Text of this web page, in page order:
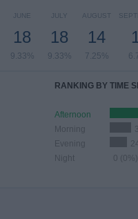
JUNE
18
9.33%
JULY
18
9.33%
AUGUST
14
7.25%
RANKING BY TIME
Afternoon
Morning
Evening
Night
0 (0%)